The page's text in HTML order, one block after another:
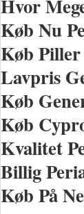
Hvor
Køb Nu
Køb Piller
Lavpris
Køb
Køb
Kvalitet
Billig
Køb På